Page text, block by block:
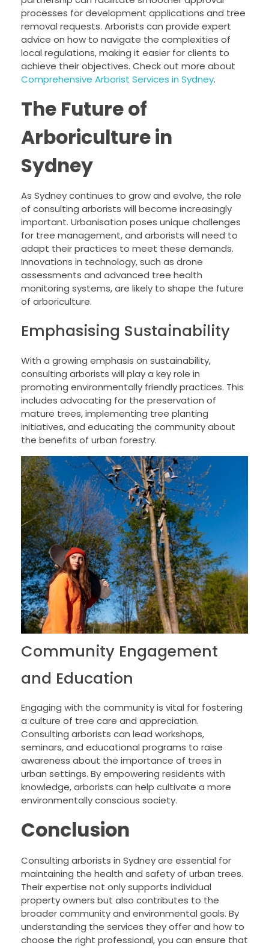
processes for development applications and tree
removal requests. Arborists can provide expert
advice on how to navigate the complexities of
local regulations, making it easier for clients to
achieve their objectives. Check out more about
Comprehensive Arborist Services in Sydney.
The Future of
Arboriculture in
Sydney
As Sydney continues to grow and evolve, the role
of consulting arborists will become increasingly
important. Urbanisation poses unique challenges
for tree management, and arborists will need to
adapt their practices to meet these demands.
Innovations in technology, such as drone
assessments and advanced tree health
monitoring systems, are likely to shape the future
of arboriculture.
Emphasising Sustainability
With a growing emphasis on sustainability,
consulting arborists will play a key role in
promoting environmentally friendly practices. This
includes advocating for the preservation of
mature trees, implementing tree planting
initiatives, and educating the community about
the benefits of urban forestry.
Community Engagement
and Education
Engaging with the community is vital for fostering
a culture of tree care and appreciation.
Consulting arborists can lead workshops,
seminars, and educational programs to raise
awareness about the importance of trees in
urban settings. By empowering residents with
knowledge, arborists can help cultivate a more
environmentally conscious society.
Conclusion
Consulting arborists in Sydney are essential for
maintaining the health and safety of urban trees.
Their expertise not only supports individual
property owners but also contributes to the
broader community and environmental goals. By
understanding the services they offer and how to
choose the right professional, you can ensure that